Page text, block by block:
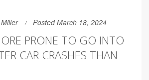
Posted March 18, 2024
PRONE TO GO INTO
CAR CRASHES THAN